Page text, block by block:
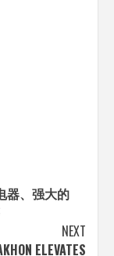
器、强大的
NEXT
ELEVATES